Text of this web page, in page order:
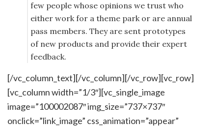
few people whose opinions we trust who
either work for a theme park or are annual
pass members. They are sent prototypes
of new products and provide their expert
feedback.
[/vc_column_text][/vc_column][/vc_row][vc_row]
[vc_column width=”1/3″][vc_single_image
image=”100002087″ img_size=”737×737″
onclick=”link_image” css_animation=”appear”